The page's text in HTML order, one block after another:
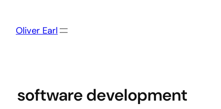
content
Oliver Earl
software development